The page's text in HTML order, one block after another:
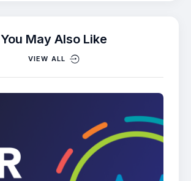
You May Also Like
VIEW ALL